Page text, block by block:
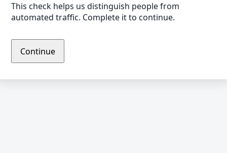
This check helps us distinguish people from
automated traffic. Complete it to continue.
Continue